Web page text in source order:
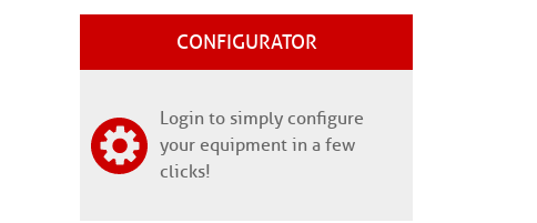
CONFIGURATOR
Login to simply configure
your equipment in a few
clicks!